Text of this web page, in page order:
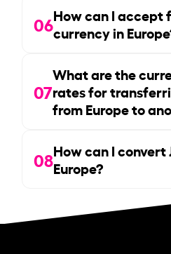
06How can I accept
currency in
07
What are the
rates for
from Europe to
08How can I convert
Europe?